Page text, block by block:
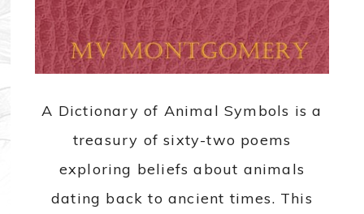
A Dictionary of Animal Symbols is a
treasury of sixty-two poems
exploring beliefs about animals
dating back to ancient times. This